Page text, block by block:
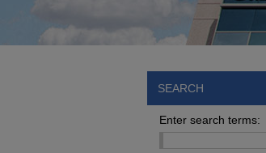
SEARCH
Enter search terms: